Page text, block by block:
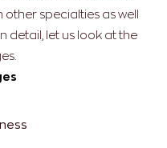
specialties as well
detail, let us look at the